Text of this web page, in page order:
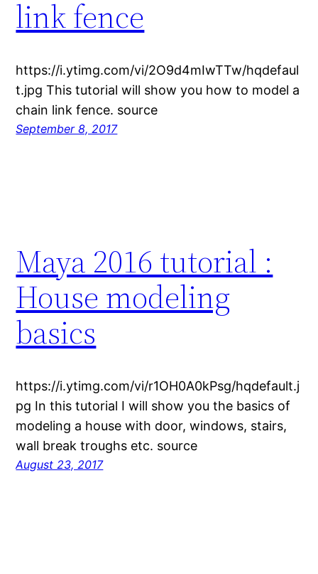
link fence
https://i.ytimg.com/vi/2O9d4mIwTTw/hqdefaul
t.jpg This tutorial will show you how to model a
chain link fence. source
September 8, 2017
Maya 2016 tutorial :
House modeling
basics
https://i.ytimg.com/vi/r1OH0A0kPsg/hqdefault.j
pg In this tutorial I will show you the basics of
modeling a house with door, windows, stairs,
wall break troughs etc. source
August 23, 2017